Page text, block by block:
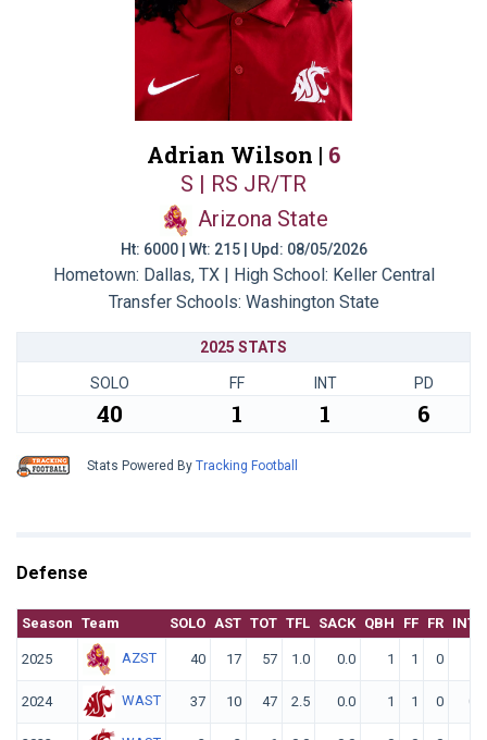
Adrian Wilson | 6
S | RS JR/TR
Arizona State
Ht: 6000 | Wt: 215 | Upd: 08/05/2026
Hometown: Dallas, TX | High School: Keller Central
Transfer Schools: Washington State
2025 STATS
SOLO FF INT PD
40 1 1 6
Stats Powered By Tracking Football
Defense
Season Team SOLO AST TOT TFL SACK QBH FF FR INT
2025 AZST 40 17 57 1.0 0.0 1 1 0
2024 WAST 37 10 47 2.5 0.0 1 1 0 0